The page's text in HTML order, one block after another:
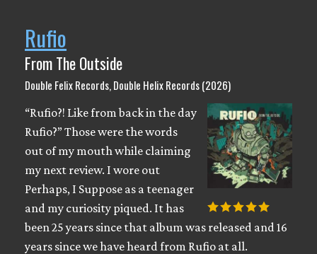
Rufio
From The Outside
Double Felix Records, Double Helix Records (2026)
“Rufio?! Like from back in the day
Rufio?” Those were the words
out of my mouth while claiming
my next review. I wore out
Perhaps, I Suppose as a teenager
and my curiosity piqued. It has
been 25 years since that album was released and 16
years since we have heard from Rufio at all.